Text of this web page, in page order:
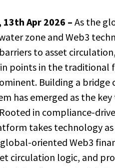
Apr 2026 –As the
zone and Web3
to asset
points in the traditional
Building a
has emerged as the
in compliance-
takes technology
oriented Web3
circulation logic, and